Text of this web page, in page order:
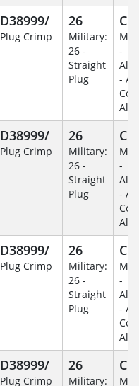
D38999/
Plug Crimp
26
Military:
26 -
Straight
Plug
C
-
-
D38999/
Plug Crimp
26
Military:
26 -
Straight
Plug
C
-
-
D38999/
Plug Crimp
26
Military:
26 -
Straight
Plug
C
-
-
D38999/
Plug Crimp
26
Military:
C